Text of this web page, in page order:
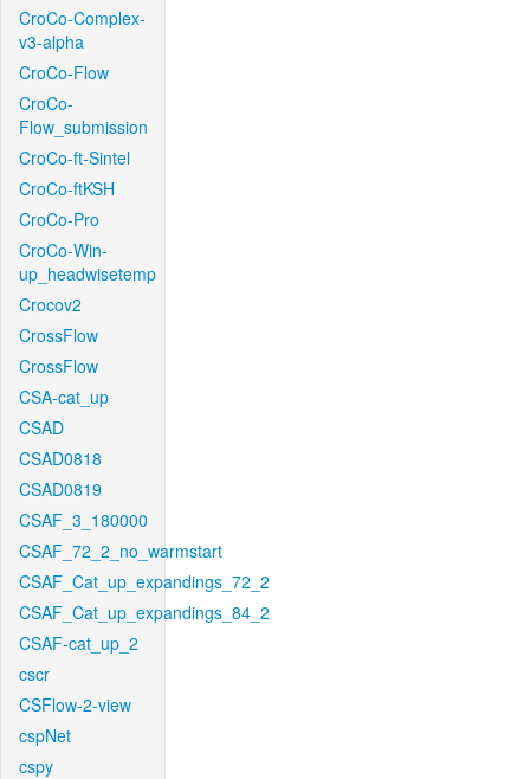
CroCo-Complex-
v3-alpha
CroCo-Flow
CroCo-
Flow_submission
CroCo-ft-Sintel
CroCo-ftKSH
CroCo-Pro
CroCo-Win-
up_headwisetemp
Crocov2
CrossFlow
CrossFlow
CSA-cat_up
CSAD
CSAD0818
CSAD0819
CSAF_3_180000
CSAF_72_2_no_warmstart
CSAF_Cat_up_expandings_72_2
CSAF_Cat_up_expandings_84_2
CSAF-cat_up_2
cscr
CSFlow-2-view
cspNet
cspy